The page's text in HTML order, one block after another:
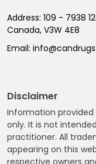
Address: 109 - 7938
Canada, V3W 4E8
Email:
Disclaimer
Information provided
only. It is not
practitioner. All
appearing on this
respective owners